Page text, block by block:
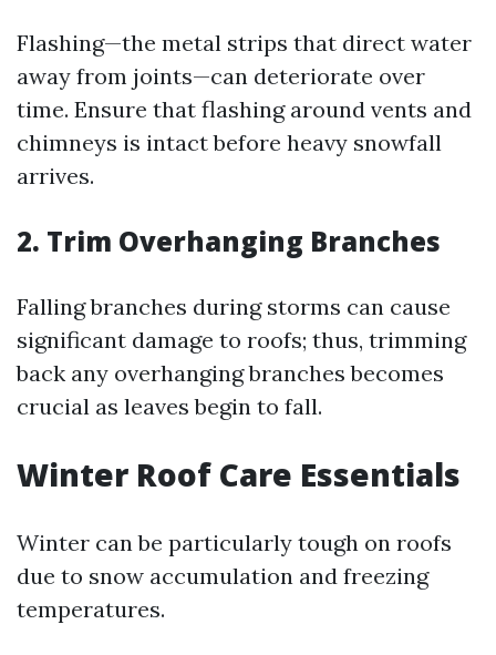
Flashing—the metal strips that direct water
away from joints—can deteriorate over
time. Ensure that flashing around vents and
chimneys is intact before heavy snowfall
arrives.
2. Trim Overhanging Branches
Falling branches during storms can cause
significant damage to roofs; thus, trimming
back any overhanging branches becomes
crucial as leaves begin to fall.
Winter Roof Care Essentials
Winter can be particularly tough on roofs
due to snow accumulation and freezing
temperatures.